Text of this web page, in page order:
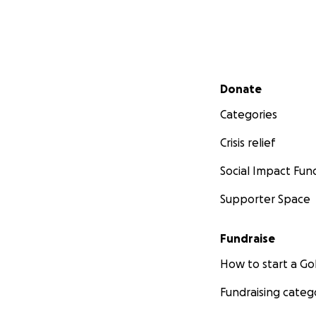
Secondary menu
Donate
Categories
Crisis relief
Social Impact
Supporter Space
Fundraise
How to start a
Fundraising